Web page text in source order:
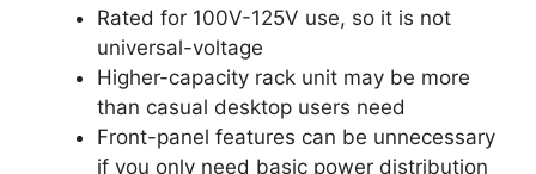
Rated for 100V-125V use, so it is not
universal-voltage
Higher-capacity rack unit may be more
than casual desktop users need
Front-panel features can be unnecessary
if you only need basic power distribution